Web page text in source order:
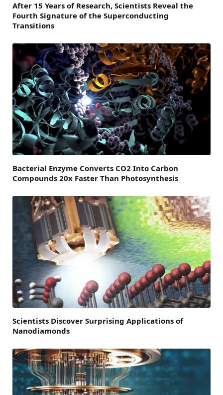
After 15 Years of Research, Scientists Reveal the
Fourth Signature of the Superconducting
Transitions
Bacterial Enzyme Converts CO2 Into Carbon
Compounds 20x Faster Than Photosynthesis
Scientists Discover Surprising Applications of
Nanodiamonds